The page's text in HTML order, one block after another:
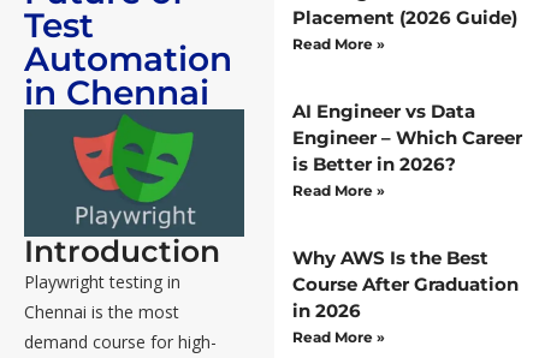
Test
Automation
in Chennai
Introduction
Playwright testing in
Chennai is the most
demand course for high-
Placement (2026 Guide)
Read More »
AI Engineer vs Data
Engineer – Which Career
is Better in 2026?
Read More »
Why AWS Is the Best
Course After Graduation
in 2026
Read More »